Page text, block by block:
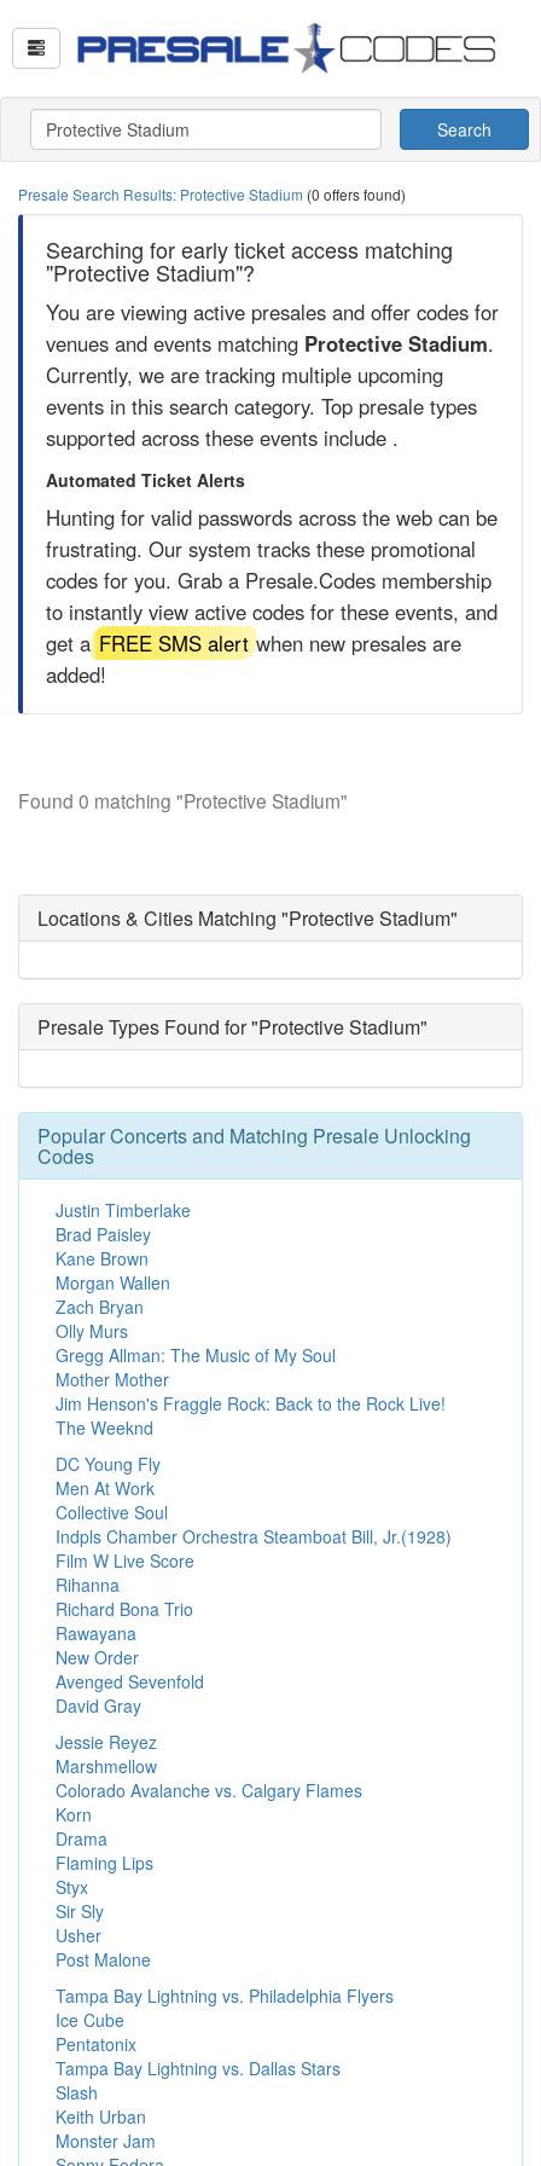
Search
Presale Search Results: Protective Stadium (0 offers found)
Searching for early ticket access matching
"Protective Stadium"?
You are viewing active presales and offer codes for
venues and events matching Protective Stadium.
Currently, we are tracking multiple upcoming
events in this search category. Top presale types
supported across these events include .
Automated Ticket Alerts
Hunting for valid passwords across the web can be
frustrating. Our system tracks these promotional
codes for you. Grab a Presale.Codes membership
to instantly view active codes for these events, and
get a FREE SMS alertwhen new presales are
added!
Found 0 matching "Protective Stadium"
Locations & Cities Matching "Protective Stadium"
Presale Types Found for "Protective Stadium"
Popular Concerts and Matching Presale Unlocking
Codes
Justin Timberlake
Brad Paisley
Kane Brown
Morgan Wallen
Zach Bryan
Olly Murs
Gregg Allman: The Music of My Soul
Mother Mother
Jim Henson's Fraggle Rock: Back to the Rock Live!
The Weeknd
DC Young Fly
Men At Work
Collective Soul
Indpls Chamber Orchestra Steamboat Bill, Jr.(1928)
Film W Live Score
Rihanna
Richard Bona Trio
Rawayana
New Order
Avenged Sevenfold
David Gray
Jessie Reyez
Marshmellow
Colorado Avalanche vs. Calgary Flames
Korn
Drama
Flaming Lips
Styx
Sir Sly
Usher
Post Malone
Tampa Bay Lightning vs. Philadelphia Flyers
Ice Cube
Pentatonix
Tampa Bay Lightning vs. Dallas Stars
Slash
Keith Urban
Monster Jam